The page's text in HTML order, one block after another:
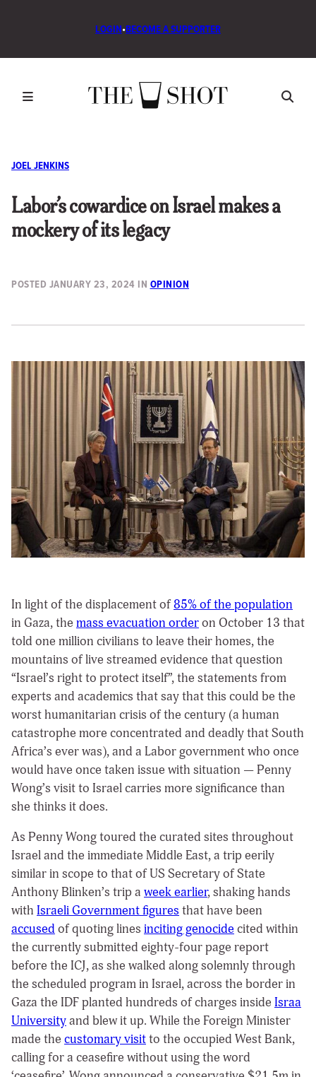
LOGIN•BECOME A SUPPORTER
JOEL JENKINS
Labor’s cowardice on Israel makes a
mockery of its legacy
POSTED JANUARY 23, 2024 IN OPINION
In light of the displacement of85% of the population
in Gaza, the mass evacuation orderon October 13 that
told one million civilians to leave their homes, the
mountains of live streamed evidence that question
“Israel’s right to protect itself”, the statements from
experts and academics that say that this could be the
worst humanitarian crisis of the century (a human
catastrophe more concentrated and deadly that South
Africa’s ever was), and a Labor government who once
would have once taken issue with situation — Penny
Wong’s visit to Israel carries more significance than
she thinks it does.
As Penny Wong toured the curated sites throughout
Israel and the immediate Middle East, a trip eerily
similar in scope to that of US Secretary of State
Anthony Blinken’s trip a week earlier, shaking hands
with Israeli Government figures that have been
accused of quoting lines inciting genocide cited within
the currently submitted eighty-four page report
before the ICJ, as she walked along solemnly through
the scheduled program in Israel, across the border in
Gaza the IDF planted hundreds of charges inside Israa
Universityand blew it up. While the Foreign Minister
made the customary visitto the occupied West Bank,
calling for a ceasefire without using the word